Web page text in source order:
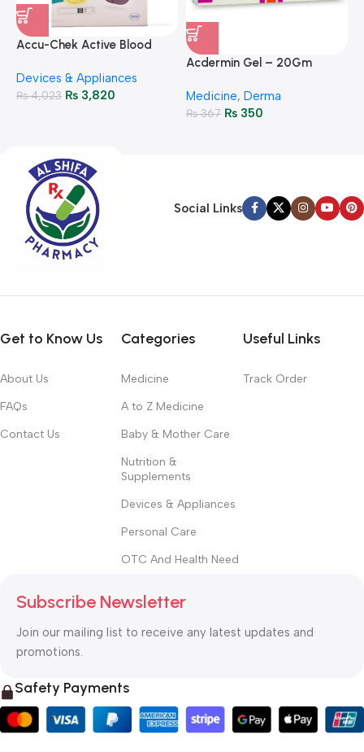
Accu-Chek Active Blood
Monitoring
Devices & Appliances
₨4,023 ₨ 3,820
Acdermin Gel – 20Gm
Medicine, Derma
₨367 ₨350
Social Links
Get to Know Us
About Us
FAQs
Contact Us
Categories
Medicine
A to Z Medicine
Baby & Mother Care
Nutrition &
Supplements
Devices & Appliances
Personal Care
OTC And Health Need
Useful Links
Track Order
Subscribe Newsletter
Join our mailing list to receive any latest updates and
promotions.
Safety Payments